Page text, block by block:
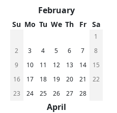
February
Su Mo Tu We Th Fr Sa
1
2
3 4 5 6 7
8
9
10 11 12 13 14
15
16
17 18 19 20 21
22
23
24 25 26 27 28
April